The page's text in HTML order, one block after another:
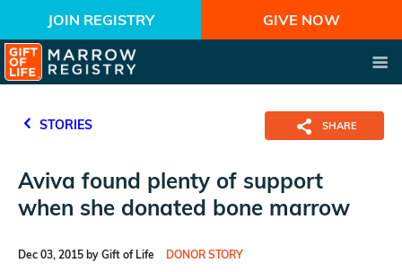
JOIN REGISTRY GIVE NOW
STORIES SHARE
Aviva found plenty of support
when she donated bone marrow
Dec 03, 2015 by Gift of Life DONOR STORY